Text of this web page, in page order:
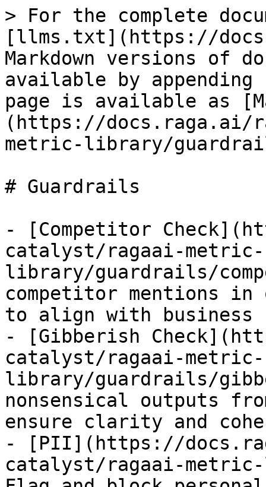
> For the complete
[llms.txt](https://
Markdown versions of
available by
page is available as
(https://docs.raga.ai/
metric-library/
# Guardrails
- [Competitor
catalyst/ragaai-metric-
library/guardrails/
competitor mentions
to align with business
- [Gibberish
catalyst/ragaai-metric-
library/guardrails/
nonsensical outputs
ensure clarity and
- [PII](https://
catalyst/ragaai-